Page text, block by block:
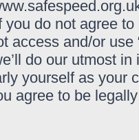
you do not agree
access and/or
do our utmost
yourself as your
agree to be